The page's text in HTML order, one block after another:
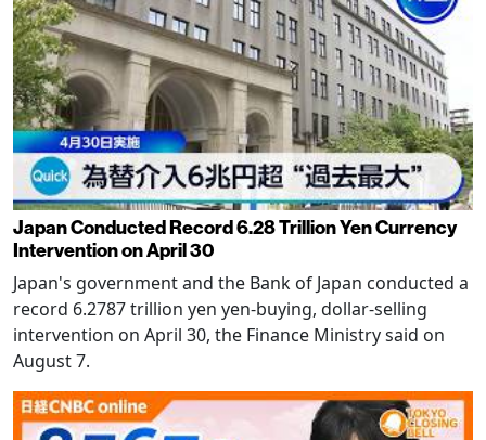
Japan Conducted Record 6.28 Trillion Yen Currency
Intervention on April 30
Japan's government and the Bank of Japan conducted a
record 6.2787 trillion yen yen-buying, dollar-selling
intervention on April 30, the Finance Ministry said on
August 7.